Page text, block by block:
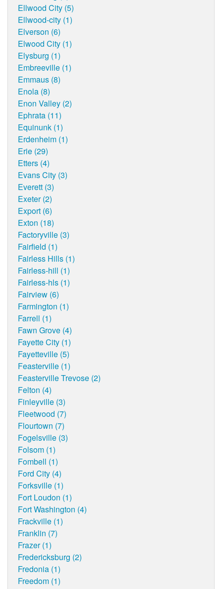
Ellwood City (5)
Ellwood-city (1)
Elverson (6)
Elwood City (1)
Elysburg (1)
Embreeville (1)
Emmaus (8)
Enola (8)
Enon Valley (2)
Ephrata (11)
Equinunk (1)
Erdenheim (1)
Erie (29)
Etters (4)
Evans City (3)
Everett (3)
Exeter (2)
Export (6)
Exton (18)
Factoryville (3)
Fairfield (1)
Fairless Hills (1)
Fairless-hill (1)
Fairless-hls (1)
Fairview (6)
Farmington (1)
Farrell (1)
Fawn Grove (4)
Fayette City (1)
Fayetteville (5)
Feasterville (1)
Feasterville Trevose (2)
Felton (4)
Finleyville (3)
Fleetwood (7)
Flourtown (7)
Fogelsville (3)
Folsom (1)
Fombell (1)
Ford City (4)
Forksville (1)
Fort Loudon (1)
Fort Washington (4)
Frackville (1)
Franklin (7)
Frazer (1)
Fredericksburg (2)
Fredonia (1)
Freedom (1)